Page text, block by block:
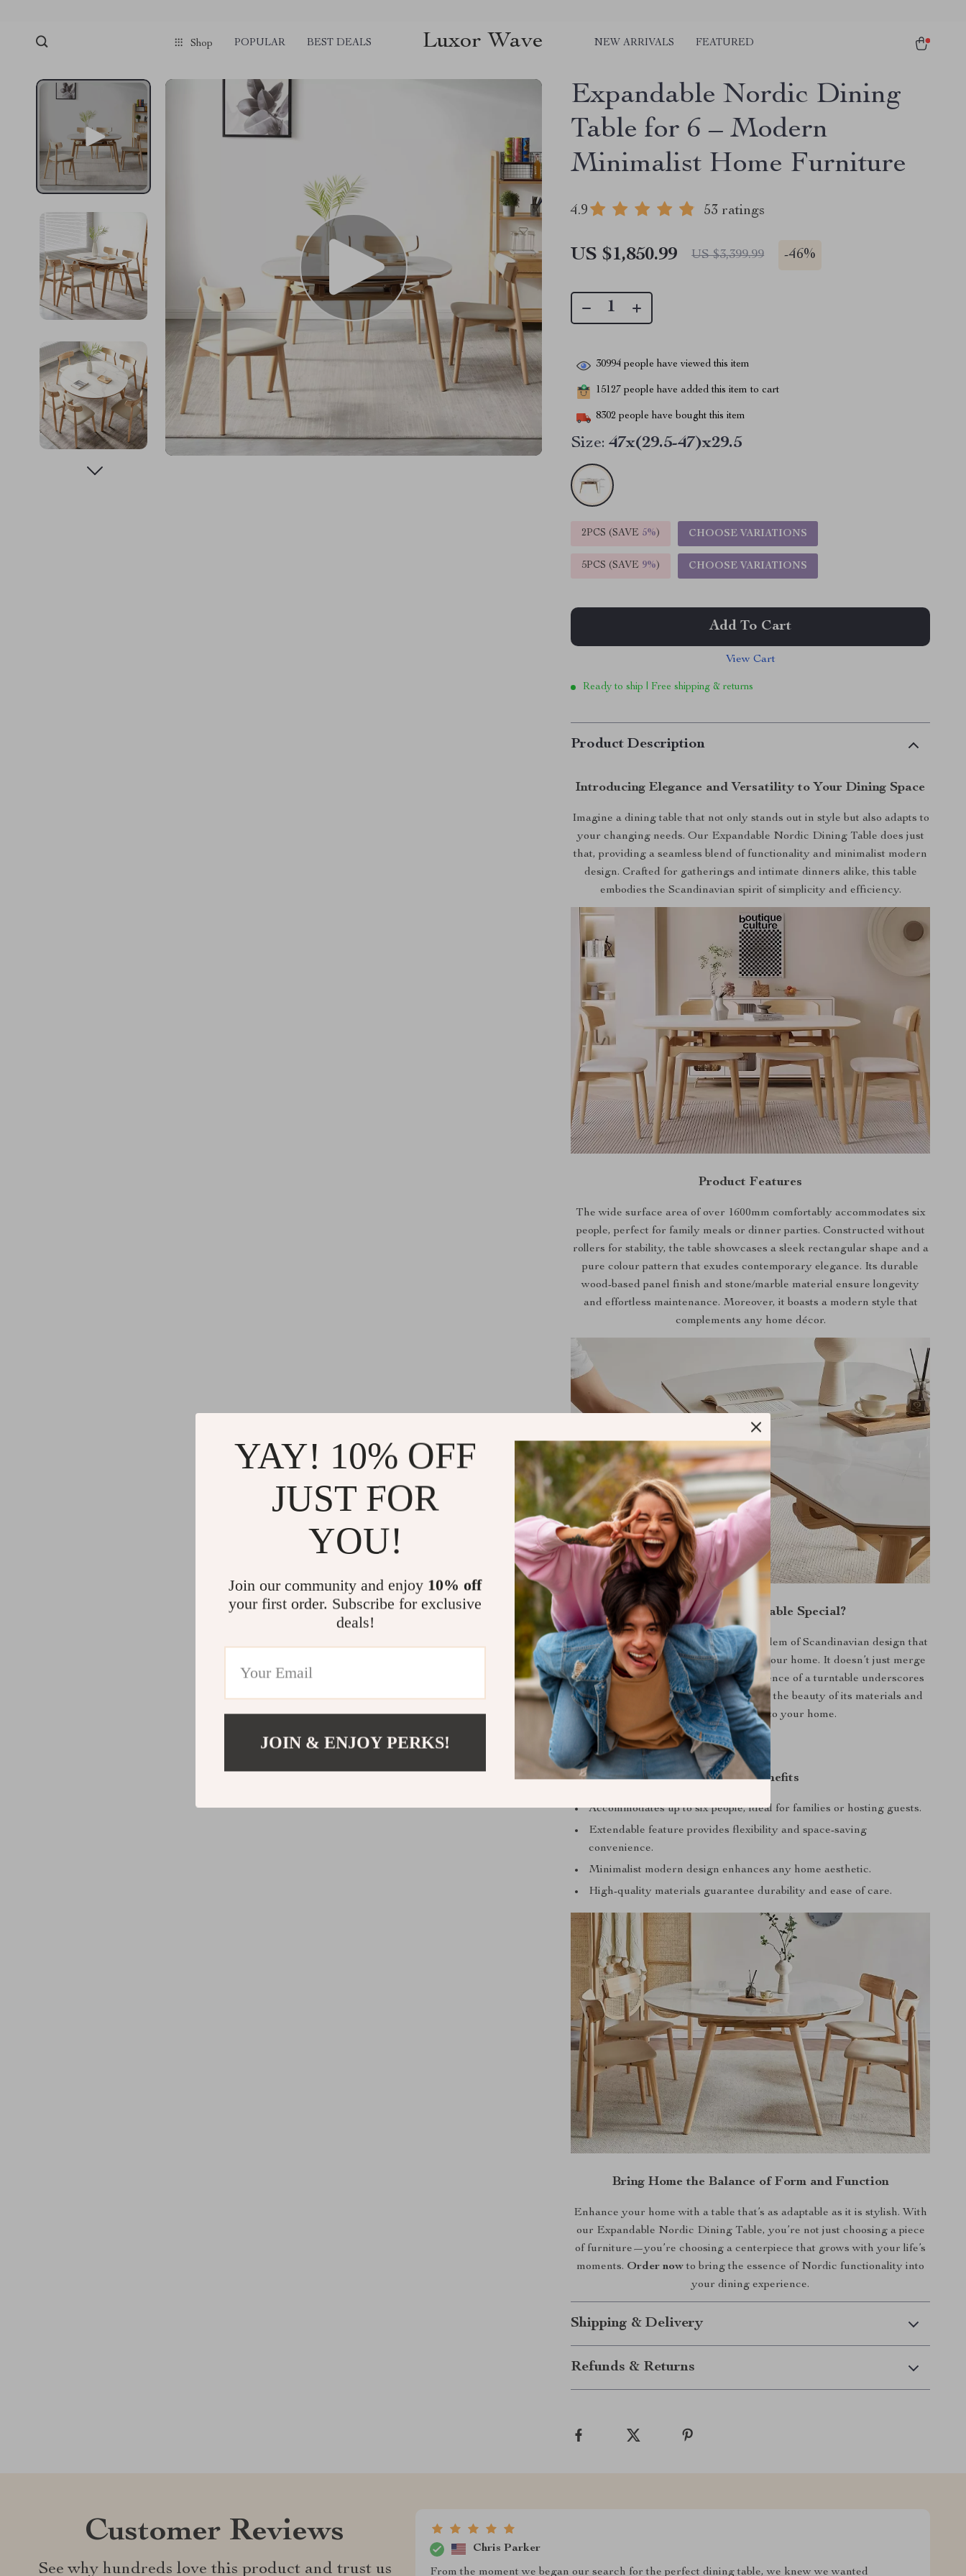
Shop POPULAR BEST DEALS Luxor Wave NEW ARRIVALS FEATURED
Expandable Nordic Dining
Table for 6 – Modern
Minimalist Home Furniture
4.9 53 ratings
US $1,850.99 US $3,399.99 -46%
30994 people have viewed this item
15127 people have added this item to cart
8302 people have bought this item
Size: 47x(29.5-47)x29.5
2PCS (SAVE 5%) CHOOSE VARIATIONS
5PCS (SAVE 9%) CHOOSE VARIATIONS
Add To Cart
View Cart
Ready to ship | Free shipping & returns
Product Description
Introducing Elegance and Versatility to Your Dining Space
Imagine a dining table that not only stands out in style but also adapts to
your changing needs. Our Expandable Nordic Dining Table does just
that, providing a seamless blend of functionality and minimalist modern
design. Crafted for gatherings and intimate dinners alike, this table
embodies the Scandinavian spirit of simplicity and efficiency.
Product Features
The wide surface area of over 1600mm comfortably accommodates six
people, perfect for family meals or dinner parties. Constructed without
rollers for stability, the table showcases a sleek rectangular shape and a
pure colour pattern that exudes contemporary elegance. Its durable
wood-based panel finish and stone/marble material ensure longevity
and effortless maintenance. Moreover, it boasts a modern style that
complements any home décor.
What Makes Our Table Special?
Unlike other tables, this piece is an emblem of Scandinavian design that
brings both beauty and practicality to your home. It doesn’t just merge
with your décor; it elevates it. The absence of a turntable underscores
its minimalist appeal, directing focus to the beauty of its materials and
the warmth it brings to your home.
Product Benefits
Accommodates up to six people, ideal for families or hosting guests.
Extendable feature provides flexibility and space-saving
convenience.
Minimalist modern design enhances any home aesthetic.
High-quality materials guarantee durability and ease of care.
Bring Home the Balance of Form and Function
Enhance your home with a table that’s as adaptable as it is stylish. With
our Expandable Nordic Dining Table, you’re not just choosing a piece
of furniture—you’re choosing a centerpiece that grows with your life’s
moments. Order nowto bring the essence of Nordic functionality into
your dining experience.
Shipping & Delivery
Refunds & Returns
Customer Reviews
See why hundreds love this product and trust us
Chris Parker
From the moment we began our search for the perfect dining table, we knew we wanted
YAY! 10% OFF
JUST FOR
YOU!
Join our community and enjoy 10% off
your first order. Subscribe for exclusive
deals!
JOIN & ENJOY PERKS!